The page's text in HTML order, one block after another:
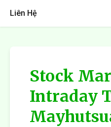
Liên Hệ
Stock
Intraday